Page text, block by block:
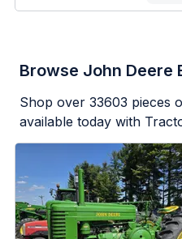
Browse John Deere
Shop over 33603 pieces
available today with